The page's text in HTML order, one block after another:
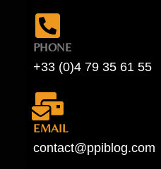
PHONE
+33 (0)4 79 35 61 55
EMAIL
contact@ppiblog.com